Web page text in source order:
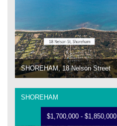
SHOREHAM, 18 Nelson Street
SHOREHAM
$1,700,000 - $1,850,000